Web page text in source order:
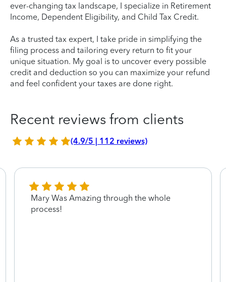
ever-changing tax landscape, I specialize in Retirement
Income, Dependent Eligibility, and Child Tax Credit.
As a trusted tax expert, I take pride in simplifying the
filing process and tailoring every return to fit your
unique situation. My goal is to uncover every possible
credit and deduction so you can maximize your refund
and feel confident your taxes are done right.
Recent reviews from clients
(4.9/5 | 112 reviews)
Mary Was Amazing through the whole
process!